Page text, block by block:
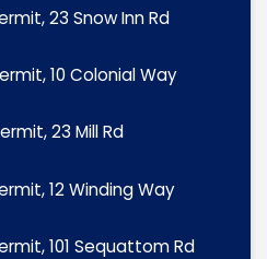
23 Snow Inn Rd
10 Colonial Way
23 Mill Rd
12 Winding Way
101 Sequattom Rd